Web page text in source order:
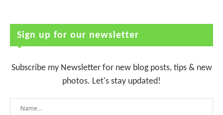
Sign up for our newsletter
Subscribe my Newsletter for new blog posts, tips & new
photos. Let's stay updated!